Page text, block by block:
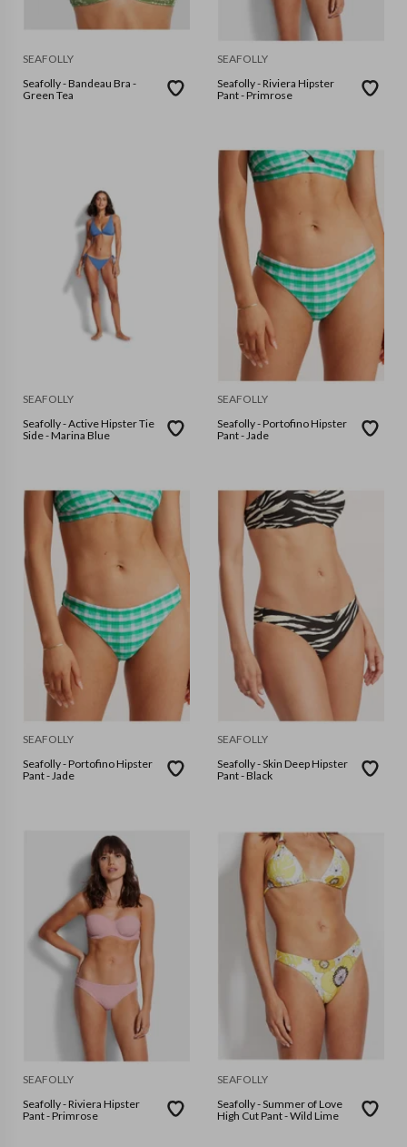
SEAFOLLY
Seafolly - Bandeau Bra -
Green Tea
SEAFOLLY
Seafolly - Riviera Hipster
Pant - Primrose
SEAFOLLY
Seafolly - Active Hipster Tie
Side - Marina Blue
SEAFOLLY
Seafolly - Portofino Hipster
Pant - Jade
SEAFOLLY
Seafolly - Portofino Hipster
Pant - Jade
SEAFOLLY
Seafolly - Skin Deep Hipster
Pant - Black
SEAFOLLY
Seafolly - Riviera Hipster
Pant - Primrose
SEAFOLLY
Seafolly - Summer of Love
High Cut Pant - Wild Lime